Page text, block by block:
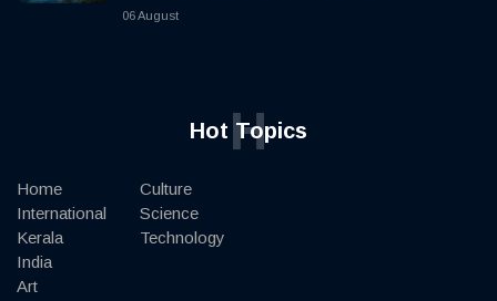
06 August
Hot Topics
H
Home
International
Kerala
India
Art
Culture
Science
Technology